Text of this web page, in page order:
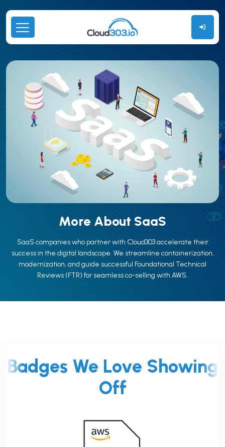
More About SaaS
SaaS companies who partner with Cloud303 accelerate their
success in the digital landscape. We streamline containerization,
modernization, and guide successful Foundational Technical
Reviews (FTR) for seamless co-selling with AWS.
Badges We Love Showing
Off